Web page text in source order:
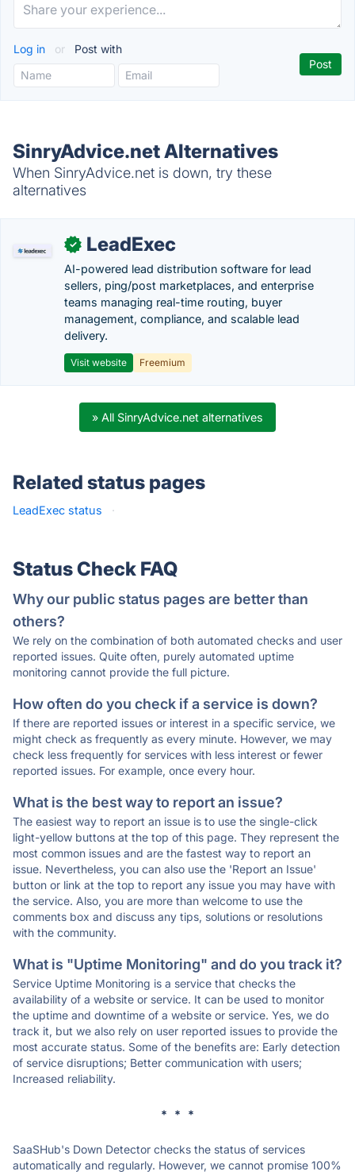
Log in or Post with
SinryAdvice.net Alternatives
When SinryAdvice.net is down, try these
alternatives
✓ LeadExec
AI-powered lead distribution software for lead
sellers, ping/post marketplaces, and enterprise
teams managing real-time routing, buyer
management, compliance, and scalable lead
delivery.
Visit website Freemium
» All SinryAdvice.net alternatives
Related status pages
LeadExec status ·
Status Check FAQ
Why our public status pages are better than
others?
We rely on the combination of both automated checks and user
reported issues. Quite often, purely automated uptime
monitoring cannot provide the full picture.
How often do you check if a service is down?
If there are reported issues or interest in a specific service, we
might check as frequently as every minute. However, we may
check less frequently for services with less interest or fewer
reported issues. For example, once every hour.
What is the best way to report an issue?
The easiest way to report an issue is to use the single-click
light-yellow buttons at the top of this page. They represent the
most common issues and are the fastest way to report an
issue. Nevertheless, you can also use the 'Report an Issue'
button or link at the top to report any issue you may have with
the service. Also, you are more than welcome to use the
comments box and discuss any tips, solutions or resolutions
with the community.
What is "Uptime Monitoring" and do you track it?
Service Uptime Monitoring is a service that checks the
availability of a website or service. It can be used to monitor
the uptime and downtime of a website or service. Yes, we do
track it, but we also rely on user reported issues to provide the
most accurate status. Some of the benefits are: Early detection
of service disruptions; Better communication with users;
Increased reliability.
* * *
SaaSHub's Down Detector checks the status of services
automatically and regularly. However, we cannot promise 100%